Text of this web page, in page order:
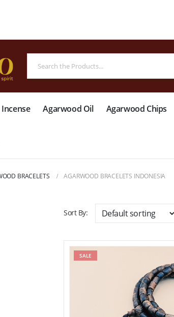
Agarwood Oil Agarwood Chips
BRACELETS AGARWOOD BRACELETS INDONESIA
Sort By:
SALE Add to